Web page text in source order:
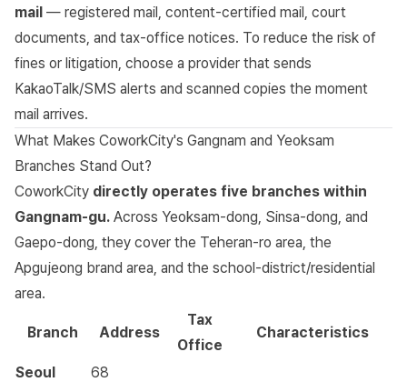
mail — registered mail, content-certified mail, court
documents, and tax-office notices. To reduce the risk of
fines or litigation, choose a provider that sends
KakaoTalk/SMS alerts and scanned copies the moment
mail arrives.
What Makes CoworkCity's Gangnam and Yeoksam
Branches Stand Out?
CoworkCity directly operates five branches within
Gangnam-gu. Across Yeoksam-dong, Sinsa-dong, and
Gaepo-dong, they cover the Teheran-ro area, the
Apgujeong brand area, and the school-district/residential
area.
Branch Address
Tax
Office
Characteristics
Seoul
68